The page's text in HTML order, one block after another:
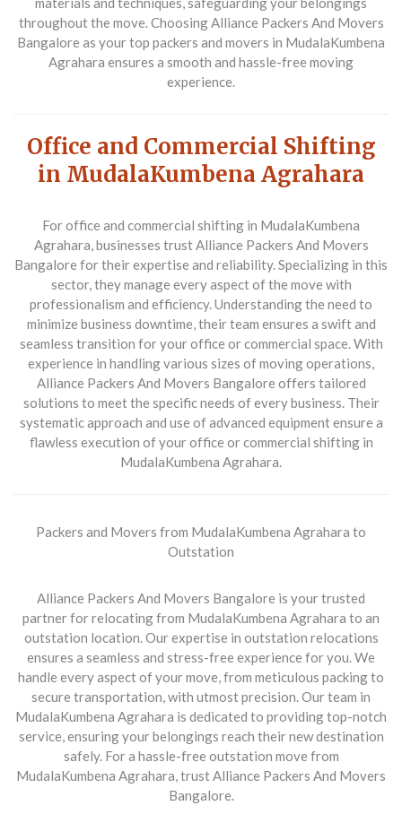
throughout the move. Choosing Alliance Packers And Movers
Bangalore as your top packers and movers in MudalaKumbena
Agrahara ensures a smooth and hassle-free moving
experience.
Office and Commercial Shifting
in MudalaKumbena Agrahara
For office and commercial shifting in MudalaKumbena
Agrahara, businesses trustAlliance Packers And Movers
Bangalore for their expertise and reliability. Specializing in this
sector, they manage every aspect of the move with
professionalism and efficiency. Understanding the need to
minimize business downtime, their team ensures a swift and
seamless transition for your office or commercial space. With
experience in handling various sizes of moving operations,
Alliance Packers And Movers Bangalore offers tailored
solutions to meet the specific needs of every business. Their
systematic approach and use of advanced equipment ensure a
flawless execution of your office or commercial shifting in
MudalaKumbena Agrahara.
Packers and Movers from MudalaKumbena Agrahara to
Outstation
Alliance Packers And Movers Bangalore is your trusted
partner for relocating from MudalaKumbena Agrahara to an
outstation location. Our expertise in outstation relocations
ensures a seamless and stress-free experience for you. We
handle every aspect of your move, from meticulous packing to
secure transportation, with utmost precision. Our team in
MudalaKumbena Agrahara is dedicated to providing top-notch
service, ensuring your belongings reach their new destination
safely. For a hassle-free outstation move from
MudalaKumbena Agrahara, trust Alliance Packers And Movers
Bangalore.